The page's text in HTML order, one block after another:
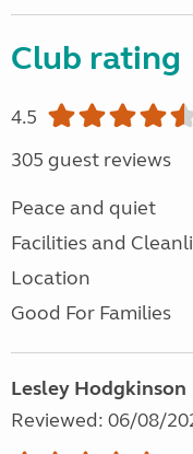
Club rating
4.5
305 guest reviews
Peace and quiet
Facilities and
Location
Good For Families
Lesley Hodgkinson
Reviewed: 06/08/